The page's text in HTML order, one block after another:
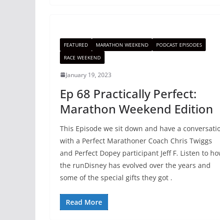
FEATURED MARATHON WEEKEND
PODCAST EPISODES
RACE WEEKEND
January 19, 2023
Ep 68 Practically Perfect:
Marathon Weekend Edition
This Episode we sit down and have a
with a Perfect Marathoner Coach Chris Twiggs
and Perfect Dopey participant Jeff F. Listen to
the runDisney has evolved over the years and
some of the special gifts they got .
Read More